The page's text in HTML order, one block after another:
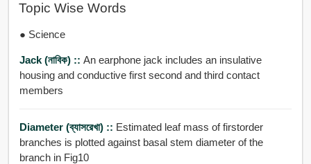
Topic Wise Words
● Science
Jack (নাবিক) :: An earphone jack includes an insulative
housing and conductive first second and third contact
members
Diameter (ব্যাসরেখা) :: Estimated leaf mass of firstorder
branches is plotted against basal stem diameter of the
branch in Fig10